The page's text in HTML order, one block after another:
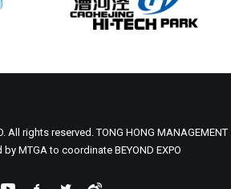
All rights reserved. TONG HONG MANAGEMENT
by MTGA to coordinate BEYOND EXPO